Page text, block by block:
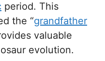
period. This
the “grandfather
valuable
evolution.